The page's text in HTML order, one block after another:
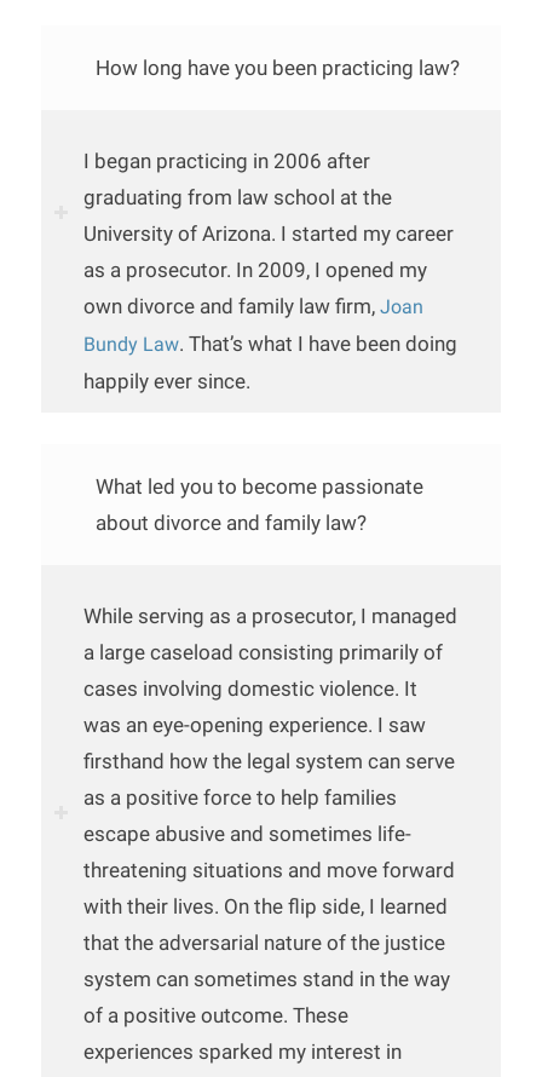
How long have you been practicing law?
I began practicing in 2006 after
graduating from law school at the
University of Arizona. I started my career
as a prosecutor. In 2009, I opened my
own divorce and family law firm, Joan
Bundy Law. That’s what I have been doing
happily ever since.
What led you to become passionate
about divorce and family law?
While serving as a prosecutor, I managed
a large caseload consisting primarily of
cases involving domestic violence. It
was an eye-opening experience. I saw
firsthand how the legal system can serve
as a positive force to help families
escape abusive and sometimes life-
threatening situations and move forward
with their lives. On the flip side, I learned
that the adversarial nature of the justice
system can sometimes stand in the way
of a positive outcome. These
experiences sparked my interest in